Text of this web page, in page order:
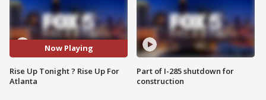
Now Playing
Rise Up Tonight ? Rise Up For
Atlanta
Part of I-285 shutdown for
construction